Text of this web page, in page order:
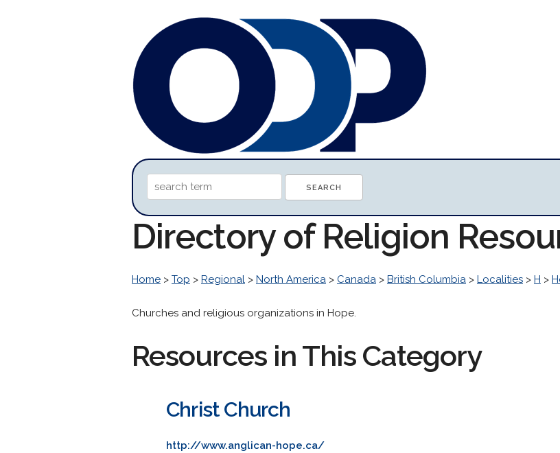
Directory of Religion
Home > Top > Regional > North America > Canada > British Columbia > Localities > H >
Churches and religious organizations in Hope.
Resources in This Category
Christ Church
http://www.anglican-hope.ca/